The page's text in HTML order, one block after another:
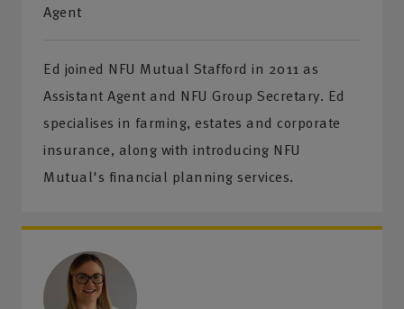
Agent
Ed joined NFU Mutual Stafford in 2011 as
Assistant Agent and NFU Group Secretary. Ed
specialises in farming, estates and corporate
insurance, along with introducing NFU
Mutual's financial planning services.